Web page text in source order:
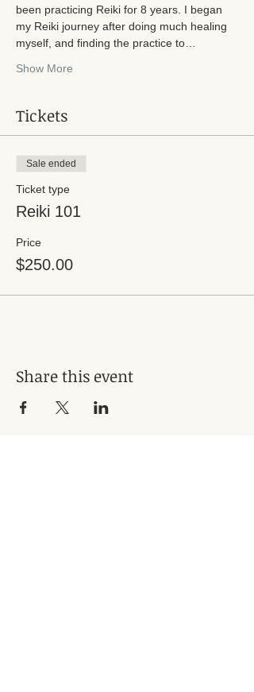
been practicing Reiki for 8 years. I began
my Reiki journey after doing much healing
myself, and finding the practice to…
Show More
Tickets
Sale ended
Ticket type
Reiki 101
Price
$250.00
Share this event